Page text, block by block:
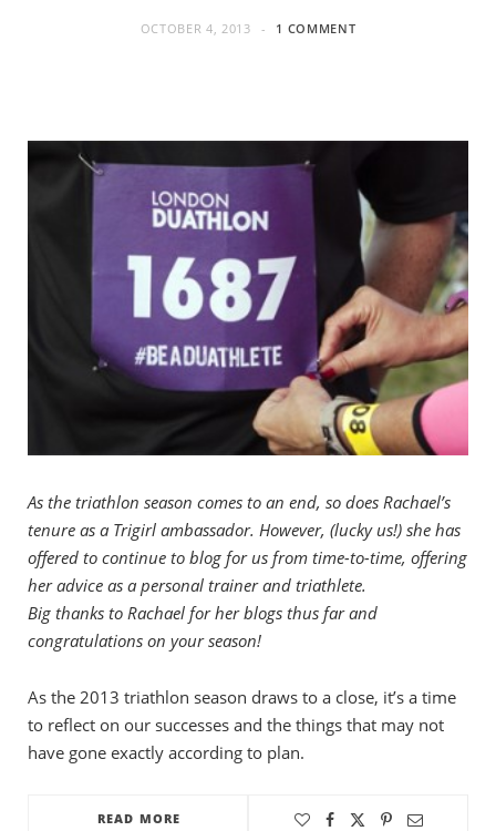
OCTOBER 4, 2013 1 COMMENT
As the triathlon season comes to an end, so does Rachael’s
tenure as a Trigirl ambassador. However, (lucky us!) she has
offered to continue to blog for us from time-to-time, offering
her advice as a personal trainer and triathlete.
Big thanks to Rachael for her blogs thus far and
congratulations on your season!
As the 2013 triathlon season draws to a close, it’s a time
to reflect on our successes and the things that may not
have gone exactly according to plan.
READ MORE